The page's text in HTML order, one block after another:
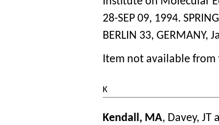
28-SEP 09, 1994.
BERLIN 33, GERMANY,
Item not available from
K
Kendall, MA, Davey, JT